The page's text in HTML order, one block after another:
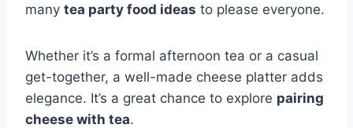
many tea party food ideas to please everyone.
Whether it’s a formal afternoon tea or a casual
get-together, a well-made cheese platter adds
elegance. It’s a great chance to explore pairing
cheese with tea.